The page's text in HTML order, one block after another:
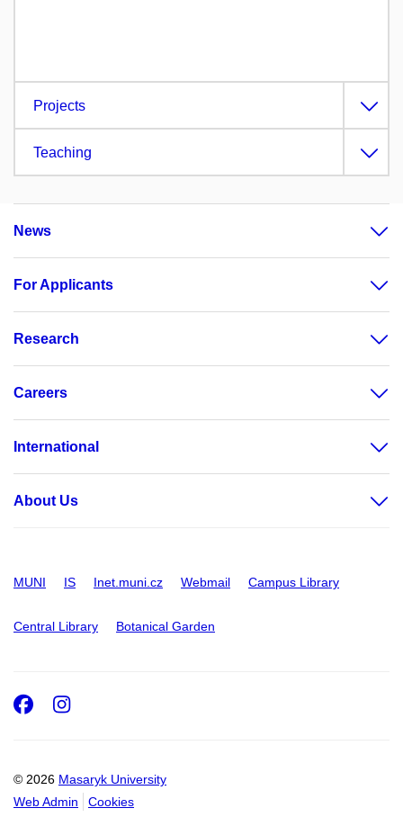
Projects
Teaching
News
For Applicants
Research
Careers
International
About Us
MUNI IS Inet.muni.cz Webmail Campus Library
Central Library Botanical Garden
© 2026 Masaryk University
Web Admin
Cookies
Facebook
Instagram